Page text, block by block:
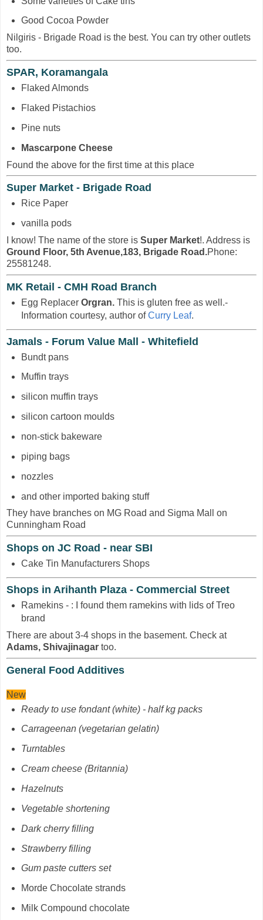
Good Cocoa Powder
Nilgiris - Brigade Road is the best. You can try other outlets
too.
SPAR, Koramangala
Flaked Almonds
Flaked Pistachios
Pine nuts
Mascarpone Cheese
Found the above for the first time at this place
Super Market - Brigade Road
Rice Paper
vanilla pods
I know! The name of the store is Super Market!. Address is
Ground Floor, 5th Avenue,183, Brigade Road.Phone:
25581248.
MK Retail - CMH Road Branch
Egg Replacer Orgran. This is gluten free as well.-
Information courtesy, author ofCurry Leaf.
Jamals - Forum Value Mall - Whitefield
Bundt pans
Muffin trays
silicon muffin trays
silicon cartoon moulds
non-stick bakeware
piping bags
nozzles
and other imported baking stuff
They have branches on MG Road and Sigma Mall on
Cunningham Road
Shops on JC Road - near SBI
Cake Tin Manufacturers Shops
Shops in Arihanth Plaza - Commercial Street
Ramekins - : I found them ramekins with lids of Treo
brand
There are about 3-4 shops in the basement. Check at
Adams, Shivajinagar too.
General Food Additives
New
Ready to use fondant (white) - half kg packs
Carrageenan(vegetarian gelatin)
Turntables
Cream cheese (Britannia)
Hazelnuts
Vegetable shortening
Dark cherry filling
Strawberry filling
Gum paste cutters set
Morde Chocolate strands
Milk Compound chocolate